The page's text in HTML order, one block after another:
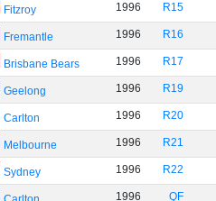
Fitzroy 1996 R15
Fremantle 1996 R16
Brisbane Bears 1996 R17
Geelong 1996 R19
Carlton 1996 R20
Melbourne 1996 R21
Sydney 1996 R22
1996 QF